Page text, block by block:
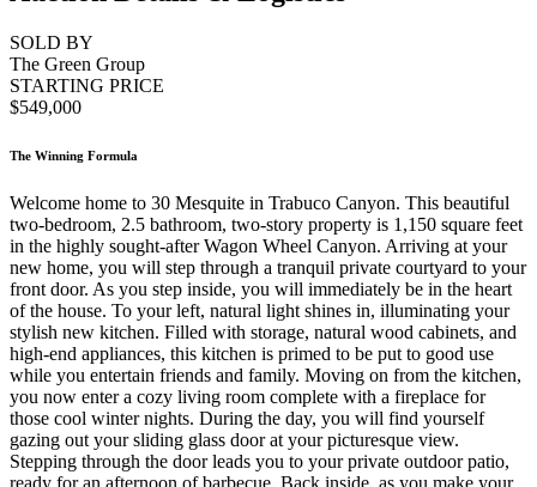
SOLD BY
The Green Group
STARTING PRICE
$549,000
The Winning Formula
Welcome home to 30 Mesquite in Trabuco Canyon. This beautiful
two-bedroom, 2.5 bathroom, two-story property is 1,150 square feet
in the highly sought-after Wagon Wheel Canyon. Arriving at your
new home, you will step through a tranquil private courtyard to your
front door. As you step inside, you will immediately be in the heart
of the house. To your left, natural light shines in, illuminating your
stylish new kitchen. Filled with storage, natural wood cabinets, and
high-end appliances, this kitchen is primed to be put to good use
while you entertain friends and family. Moving on from the kitchen,
you now enter a cozy living room complete with a fireplace for
those cool winter nights. During the day, you will find yourself
gazing out your sliding glass door at your picturesque view.
Stepping through the door leads you to your private outdoor patio,
ready for an afternoon of barbecue. Back inside, as you make your